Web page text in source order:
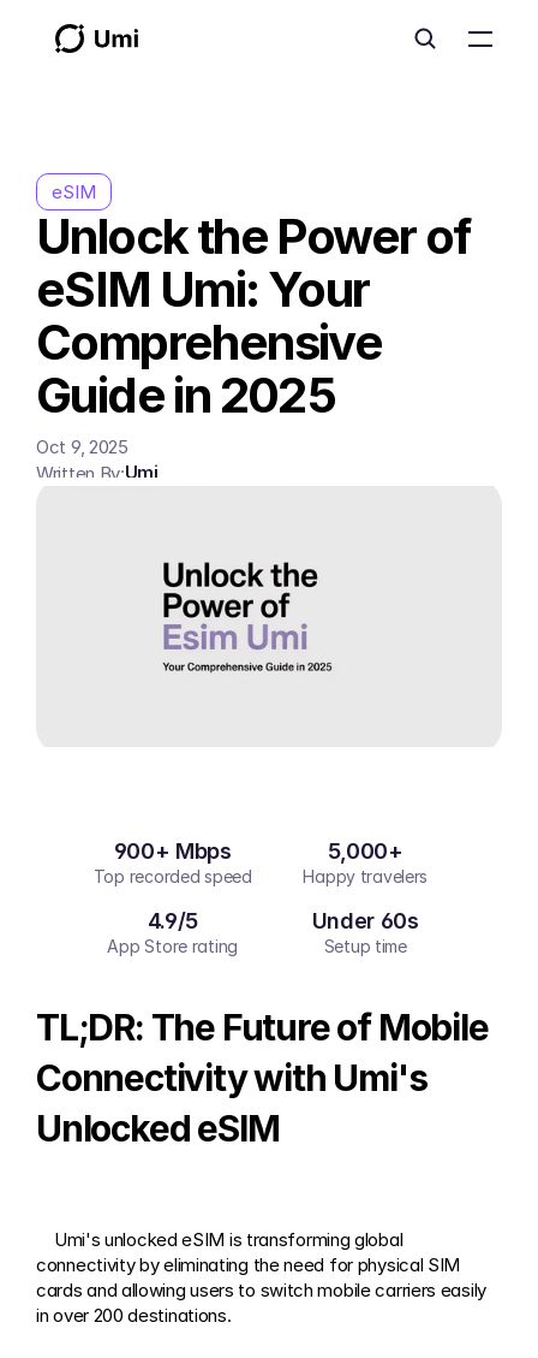
eSIM
Unlock the Power of
eSIM Umi: Your
Comprehensive
Guide in 2025
Oct 9, 2025
Written By:Umi
900+ Mbps
Top recorded speed
5,000+
Happy travelers
4.9/5
App Store rating
Under 60s
Setup time
TL;DR: The Future of Mobile
Connectivity with Umi's
Unlocked eSIM
connectivity by eliminating the need for physical SIM
cards and allowing users to switch mobile carriers easily
in over 200 destinations.